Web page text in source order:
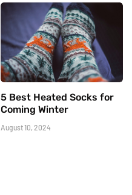
5 Best Heated Socks for
Coming Winter
August 10, 2024